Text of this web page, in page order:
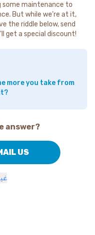
some maintenance to
But while we're at it,
the riddle below, send
get a special discount!
more you take from
answer?
US